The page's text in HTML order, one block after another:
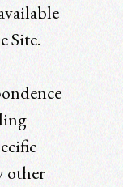
Site.
other